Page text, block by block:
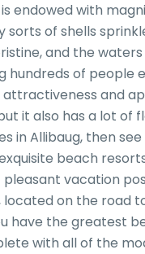
endowed with
sorts of shells
and the
hundreds of people
and
it also has a lot of
in Allibaug, then
beach
vacation
on the road
have the greatest
with all of the